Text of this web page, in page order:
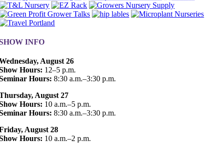
INFO
August 26
Hours: 12–5 p.m.
Hours: 8:30 a.m.–3:30 p.m.
August 27
Hours: 10 a.m.–5 p.m.
Hours: 8:30 a.m.–3:30 p.m.
August 28
Hours: 10 a.m.–2 p.m.